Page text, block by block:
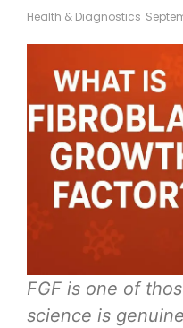
Health & Diagnostics
FGF is one of
science is